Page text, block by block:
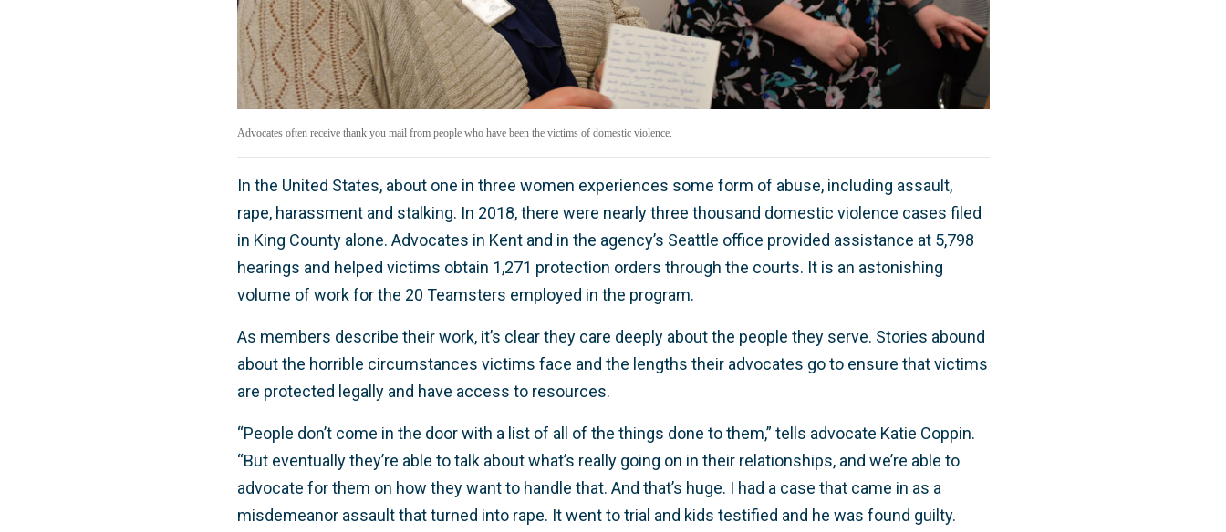
Advocates often receive thank you mail from people who have been the victims of domestic violence.
In the United States, about one in three women experiences some form of abuse, including assault,
rape, harassment and stalking. In 2018, there were nearly three thousand domestic violence cases filed
in King County alone. Advocates in Kent and in the agency’s Seattle office provided assistance at 5,798
hearings and helped victims obtain 1,271 protection orders through the courts. It is an astonishing
volume of work for the 20 Teamsters employed in the program.
As members describe their work, it’s clear they care deeply about the people they serve. Stories abound
about the horrible circumstances victims face and the lengths their advocates go to ensure that victims
are protected legally and have access to resources.
“People don’t come in the door with a list of all of the things done to them,” tells advocate Katie Coppin.
“But eventually they’re able to talk about what’s really going on in their relationships, and we’re able to
advocate for them on how they want to handle that. And that’s huge. I had a case that came in as a
misdemeanor assault that turned into rape. It went to trial and kids testified and he was found guilty.